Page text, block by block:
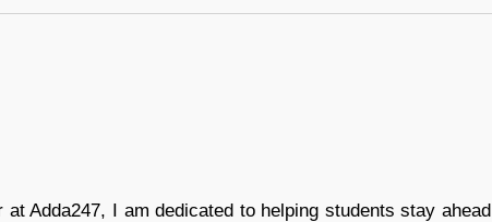
Adda247, I am dedicated to helping students stay ahead